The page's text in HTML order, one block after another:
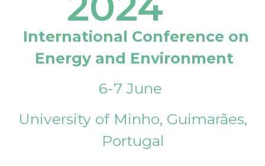
International Conference on
Energy and Environment
6-7 June
University of Minho, Guimarães,
Portugal